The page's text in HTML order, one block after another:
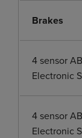
Brakes
4 sensor
Electronic
4 sensor
Electronic